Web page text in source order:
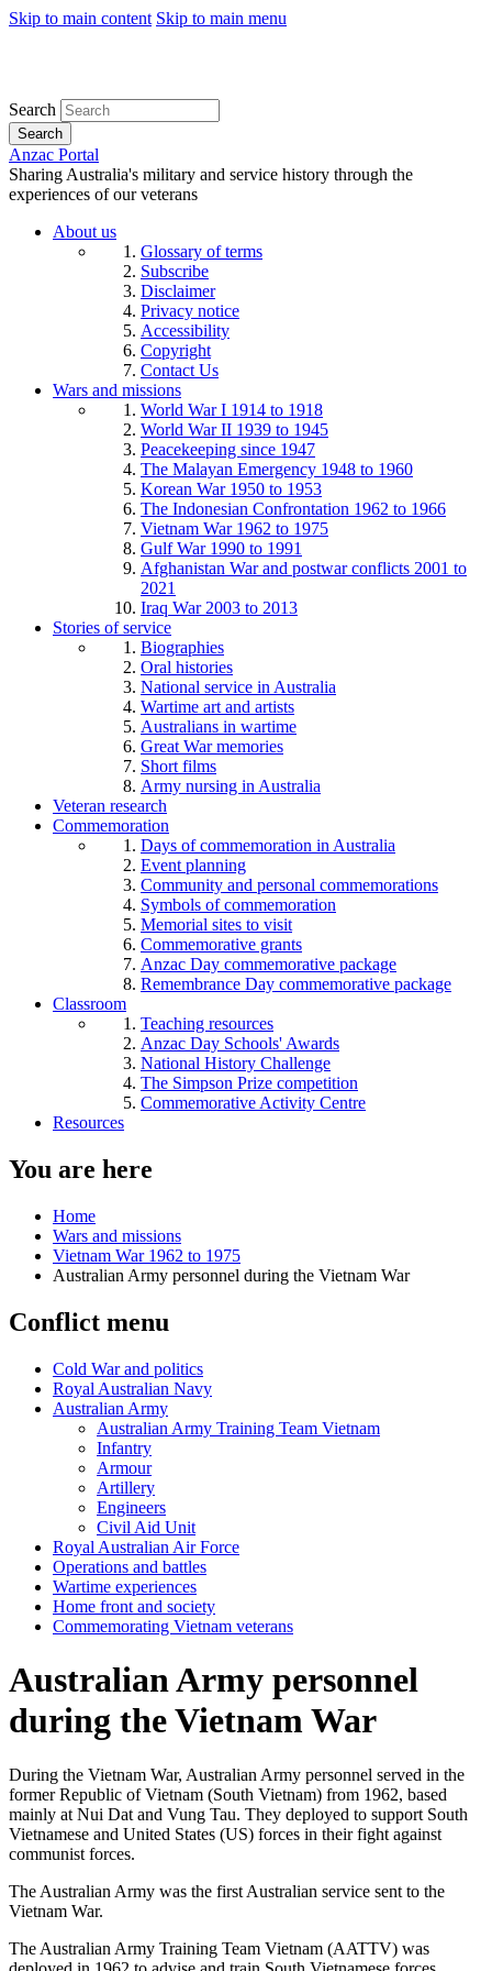
Skip to main content Skip to main menu
Search
Search
Anzac Portal
Sharing Australia's military and service history through the
experiences of our veterans
About us
Glossary of terms
Subscribe
Disclaimer
Privacy notice
Accessibility
Copyright
Contact Us
Wars and missions
World War I 1914 to 1918
World War II 1939 to 1945
Peacekeeping since 1947
The Malayan Emergency 1948 to 1960
Korean War 1950 to 1953
The Indonesian Confrontation 1962 to 1966
Vietnam War 1962 to 1975
Gulf War 1990 to 1991
Afghanistan War and postwar conflicts 2001 to
2021
Iraq War 2003 to 2013
Stories of service
Biographies
Oral histories
National service in Australia
Wartime art and artists
Australians in wartime
Great War memories
Short films
Army nursing in Australia
Veteran research
Commemoration
Days of commemoration in Australia
Event planning
Community and personal commemorations
Symbols of commemoration
Memorial sites to visit
Commemorative grants
Anzac Day commemorative package
Remembrance Day commemorative package
Classroom
Teaching resources
Anzac Day Schools' Awards
National History Challenge
The Simpson Prize competition
Commemorative Activity Centre
Resources
You are here
Home
Wars and missions
Vietnam War 1962 to 1975
Australian Army personnel during the Vietnam War
Conflict menu
Cold War and politics
Royal Australian Navy
Australian Army
Australian Army Training Team Vietnam
Infantry
Armour
Artillery
Engineers
Civil Aid Unit
Royal Australian Air Force
Operations and battles
Wartime experiences
Home front and society
Commemorating Vietnam veterans
Australian Army personnel
during the Vietnam War
During the Vietnam War, Australian Army personnel served in the
former Republic of Vietnam (South Vietnam) from 1962, based
mainly at Nui Dat and Vung Tau. They deployed to support South
Vietnamese and United States (US) forces in their fight against
communist forces.
The Australian Army was the first Australian service sent to the
Vietnam War.
The Australian Army Training Team Vietnam (AATTV) was